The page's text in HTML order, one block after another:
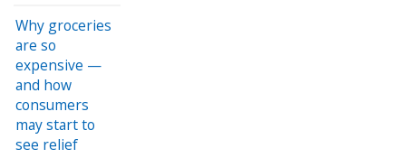
Why groceries
are so
expensive —
and how
consumers
may start to
see relief